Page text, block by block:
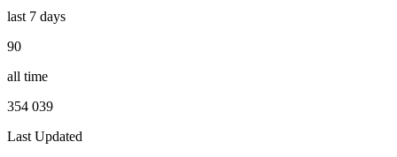
last 7 days
90
all time
354 039
Last Updated